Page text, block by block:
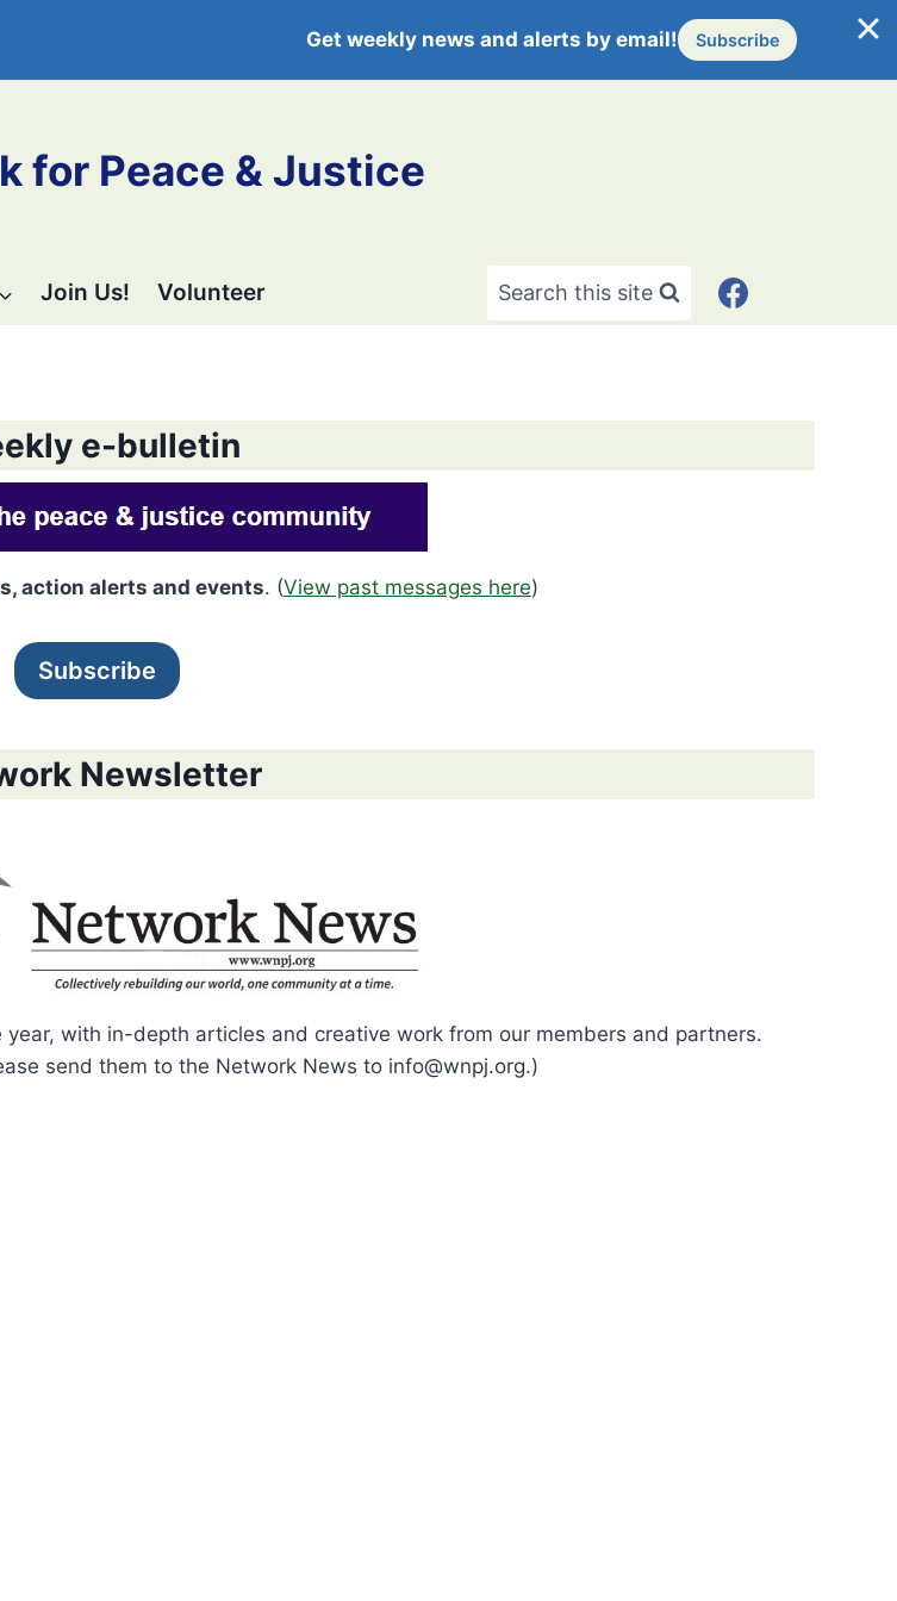
for Peace & Justice
Join Us! Volunteer Search this site
e-bulletin
action alerts and events. (View past messages here)
Subscribe
Newsletter
with in-depth articles and creative work from our members and partners.
send them to the Network News to info@wnpj.org.)
Get weekly news and alerts by email! Subscribe